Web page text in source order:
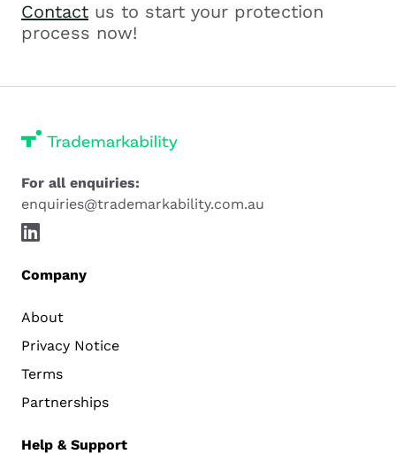
Contact us to start your protection
process now!
For all enquiries:
enquiries@trademarkability.com.au
Company
About
Privacy Notice
Terms
Partnerships
Help & Support